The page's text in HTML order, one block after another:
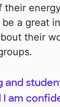
their
a great
their
and
I am